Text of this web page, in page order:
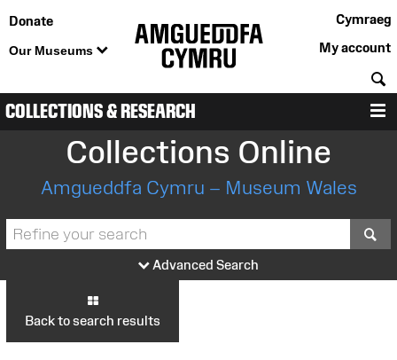
Donate
Our Museums
Cymraeg
My account
COLLECTIONS & RESEARCH
Collections Online
Amgueddfa Cymru – Museum Wales
Advanced Search
Back to search results